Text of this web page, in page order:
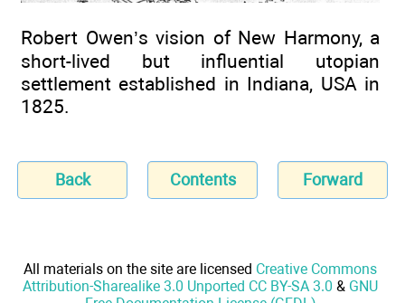
Robert Owen’s vision of New Harmony, a
short-lived but influential utopian
settlement established in Indiana, USA in
1825.
Back Contents Forward
All materials on the site are licensed Creative Commons
Attribution-Sharealike 3.0 Unported CC BY-SA 3.0 & GNU